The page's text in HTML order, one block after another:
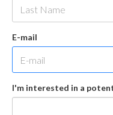
E-mail
I'm interested in a